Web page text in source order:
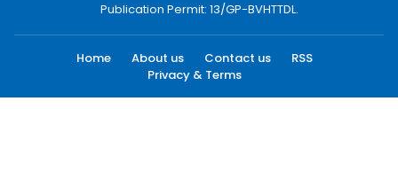
Publication Permit: 13/GP-BVHTTDL.
Home About us Contact us
RSS
Privacy & Terms